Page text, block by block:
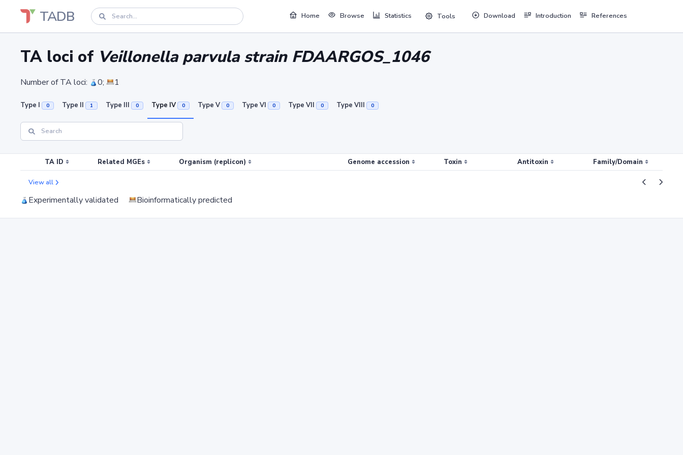
TADB Home Browse Statistics Tools Download Introduction References
TA loci of Veillonella parvula strain FDAARGOS_1046
Number of TA loci: 0; 1
Type I 0 Type II 1 Type III 0 Type IV 0 Type V 0 Type VI 0 Type VII 0 Type VIII 0
TA ID Related MGEs Organism (replicon) Genome accession Toxin Antitoxin Family/Domain
View all
Experimentally validated Bioinformatically predicted